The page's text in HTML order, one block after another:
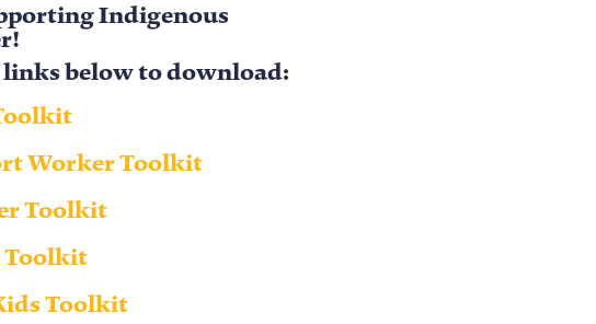
Indigenous
!
links below to download:
Worker Toolkit
Toolkit
Toolkit
Toolkit